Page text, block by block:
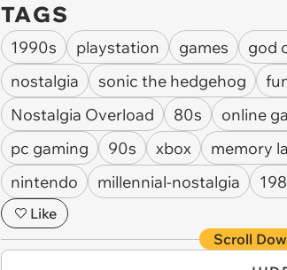
TAGS
1990s playstation games god
nostalgia
sonic the hedgehog
Nostalgia Overload
80s online
pc gaming
90s xbox memory
nintendo
millennial-nostalgia
Like
Scroll